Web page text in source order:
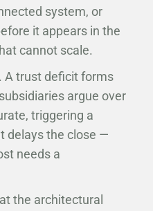
system, or
it appears in the
cannot scale.
A trust deficit forms
argue over
triggering a
delays the close —
needs a
the architectural